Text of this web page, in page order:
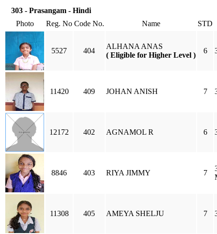
303 - Prasangam - Hindi
Photo
Reg. No Code No. Name STD
5527 404
ALHANA ANAS
( Eligible for Higher Level )
6
11420 409 JOHAN ANISH 7
12172 402 AGNAMOL R 6
8846 403 RIYA JIMMY 7
11308 405 AMEYA SHELJU 7